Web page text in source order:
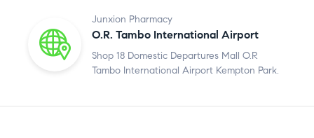
Junxion Pharmacy
O.R. Tambo International Airport
Shop 18 Domestic Departures Mall O.R
Tambo International Airport Kempton Park.